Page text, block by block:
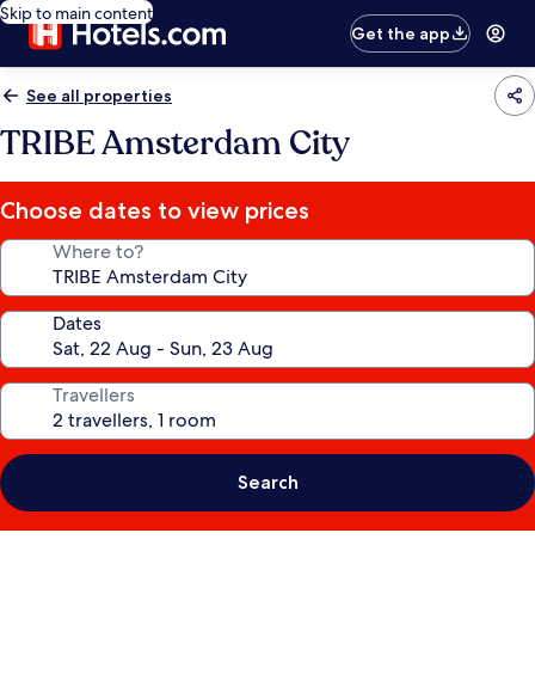
Skip to main content
Get the app
See all properties
TRIBE Amsterdam City
Choose dates to view prices
Where to?
Dates
Travellers
Search